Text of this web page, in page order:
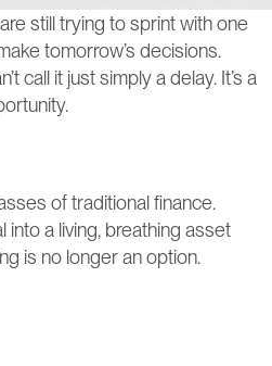
still trying to sprint with one
tomorrow’s decisions.
call it just simply a delay. It’s a
of traditional finance.
a living, breathing asset
is no longer an option.